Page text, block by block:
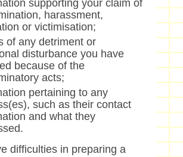
supporting your claim of
harassment,
or victimisation;
of any detriment or
disturbance you have
because of the
acts;
pertaining to any
such as their contact
and what they
difficulties in preparing a